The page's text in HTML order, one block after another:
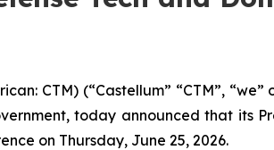
CTM) (“Castellum” “CTM”,
today announced that its
on Thursday, June 25, 2026.